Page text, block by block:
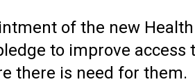
of the new
to improve access
there is need for them.